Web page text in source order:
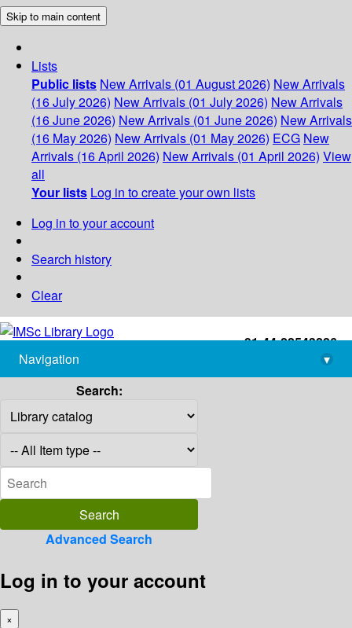
Skip to main content
Lists
Public lists New Arrivals (01 August 2026) New Arrivals
(16 July 2026) New Arrivals (01 July 2026) New Arrivals
(16 June 2026) New Arrivals (01 June 2026) New Arrivals
(16 May 2026) New Arrivals (01 May 2026) ECG New
Arrivals (16 April 2026) New Arrivals (01 April 2026) View
all
Your lists Log in to create your own lists
Log in to your account
Search history
Clear
+91-44-22543226
library@imsc.res.in
Navigation
▾
Search:
Advanced Search
Log in to your account
×